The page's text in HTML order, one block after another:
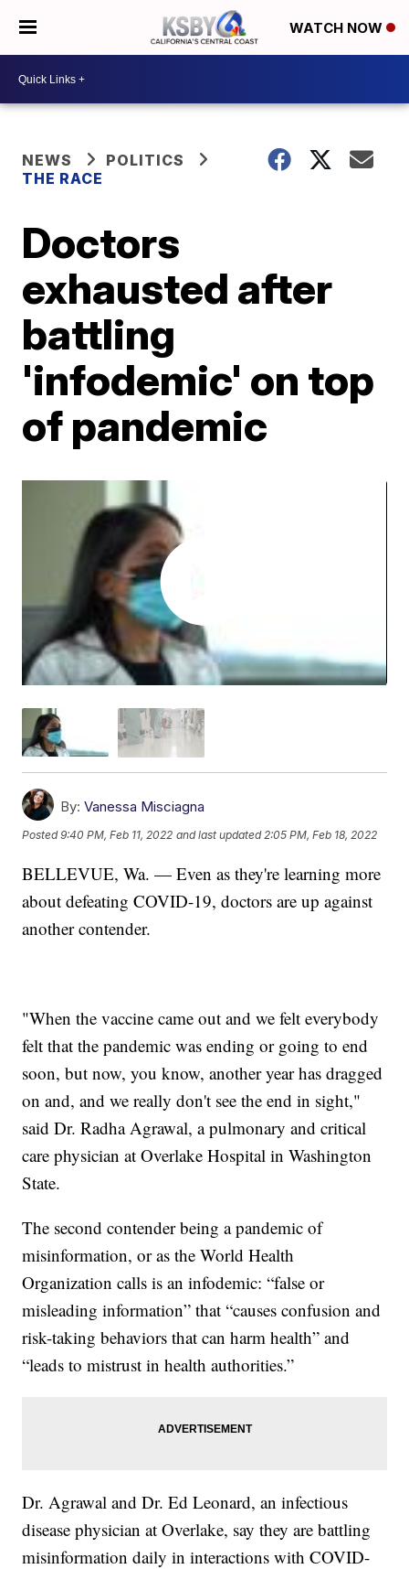
WATCH NOW
NEWS
POLITICS
THE RACE
Doctors
exhausted after
battling
'infodemic' on top
of pandemic
By: Vanessa Misciagna
Posted9:40 PM, Feb 11, 2022 and last updated 2:05 PM, Feb 18, 2022
BELLEVUE, Wa. — Even as they're learning more
about defeating COVID-19, doctors are up against
another contender.
"When the vaccine came out and we felt everybody
felt that the pandemic was ending or going to end
soon, but now, you know, another year has dragged
on and, and we really don't see the end in sight,"
said Dr. Radha Agrawal, a pulmonary and critical
care physician at Overlake Hospital in Washington
State.
The second contender being a pandemic of
misinformation, or as the World Health
Organization calls is an infodemic: “false or
misleading information” that “causes confusion and
risk-taking behaviors that can harm health” and
“leads to mistrust in health authorities.”
Dr. Agrawal and Dr. Ed Leonard, an infectious
disease physician at Overlake, say they are battling
misinformation daily in interactions with COVID-